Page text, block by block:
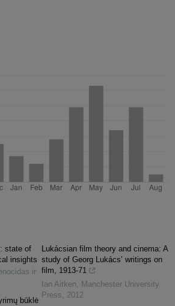
state of
insights
ir
būklė
Lukácsian film theory and cinema: A
study of Georg Lukács’ writings on
film, 1913-71
Ian Aitken, Manchester University
Press, 2012